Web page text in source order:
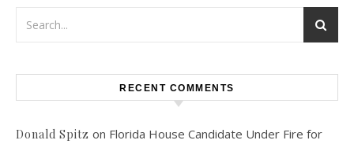
RECENT COMMENTS
Donald Spitz on Florida House Candidate Under Fire for